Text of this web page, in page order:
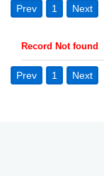
Prev 1 Next
Record Not found
Prev 1 Next